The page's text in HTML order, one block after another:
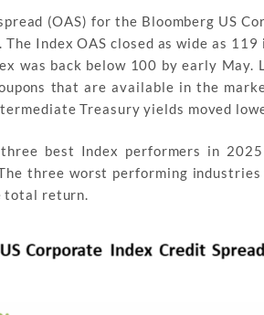
(OAS) for the Bloomberg US
Index OAS closed as wide as
was back below 100 by early
that are available in the
Treasury yields moved
best Index performers in
three worst performing
total return.